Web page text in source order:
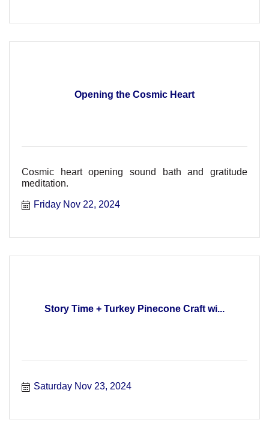
Opening the Cosmic Heart
Cosmic heart opening sound bath and gratitude
meditation.
Friday Nov 22, 2024
Story Time + Turkey Pinecone Craft wi...
Saturday Nov 23, 2024